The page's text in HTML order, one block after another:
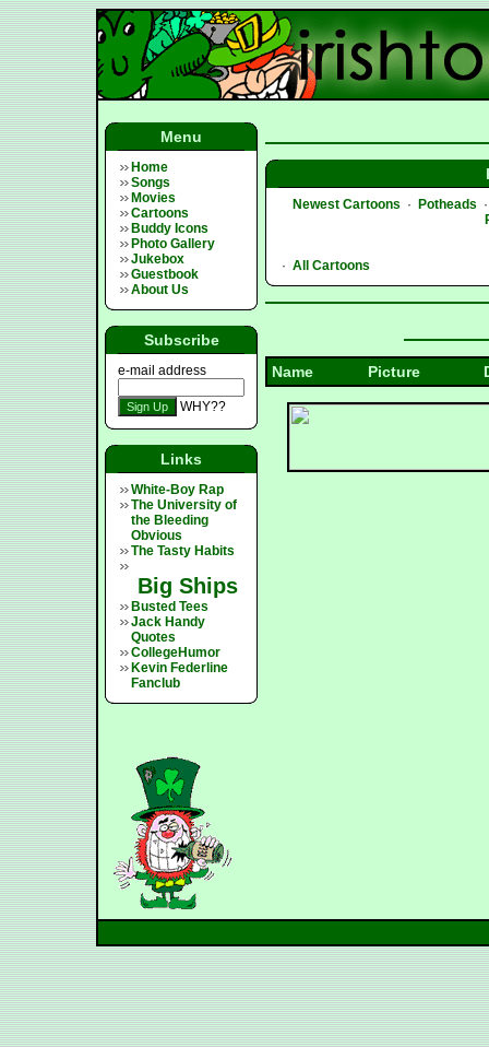
Menu
Home
Songs
Movies
Cartoons
Buddy Icons
Photo Gallery
Jukebox
Guestbook
About Us
Subscribe
e-mail address
WHY??
Links
White-Boy Rap
The University of
the Bleeding
Obvious
The Tasty Habits
Big Ships
Busted Tees
Jack Handy
Quotes
CollegeHumor
Kevin Federline
Fanclub
Newest Cartoons · Potheads
· All Cartoons
Name Picture